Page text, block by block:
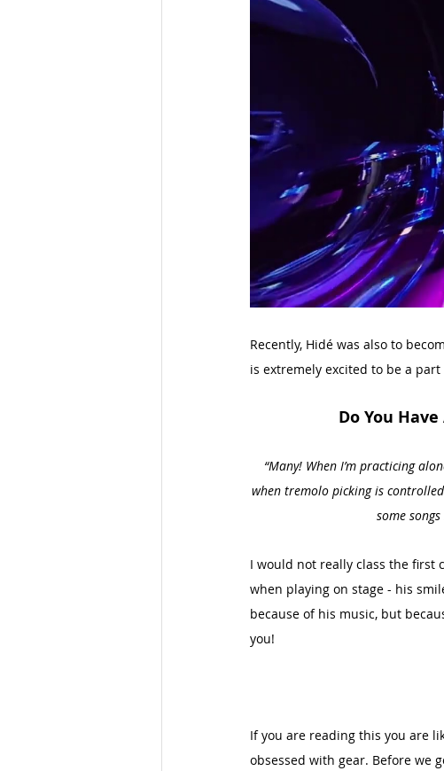
Recently, Hidé was also to
is extremely excited to be a
Do You
“Many! When I’m practicing
when tremolo picking is
some
I would not really class the first
when playing on stage - his
because of his music, but
you!
If you are reading this you are
obsessed with gear. Before we